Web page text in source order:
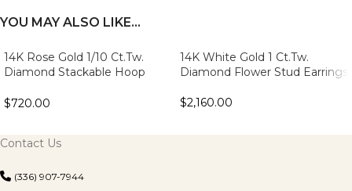
YOU MAY ALSO LIKE…
14K Rose Gold 1/10 Ct.Tw.
Diamond Stackable Hoop
$720.00
14K White Gold 1 Ct.Tw.
Diamond Flower Stud Earrings
$2,160.00
Contact Us
(336) 907-7944